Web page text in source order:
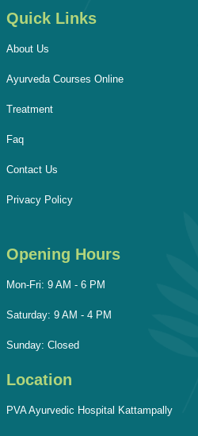
Quick Links
About Us
Ayurveda Courses Online
Treatment
Faq
Contact Us
Privacy Policy
Opening Hours
Mon-Fri: 9 AM - 6 PM
Saturday: 9 AM - 4 PM
Sunday: Closed
Location
PVA Ayurvedic Hospital Kattampally